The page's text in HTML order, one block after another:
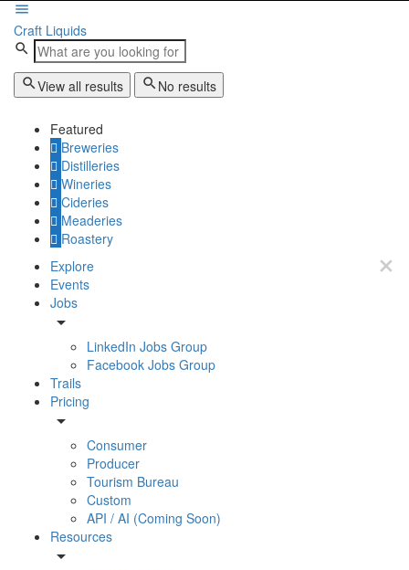
Craft Liquids
View all results No results
Featured
Breweries
Distilleries
Wineries
Cideries
Meaderies
Roastery
Explore
Events
Jobs
LinkedIn Jobs Group
Facebook Jobs Group
Trails
Pricing
Consumer
Producer
Tourism Bureau
Custom
API / AI (Coming Soon)
Resources